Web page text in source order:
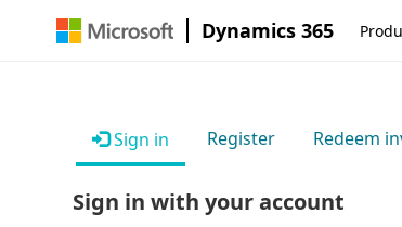
Dynamics 365
Sign in Register Redeem
Sign in with your account